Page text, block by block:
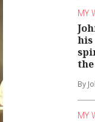
MY
his
By
MY